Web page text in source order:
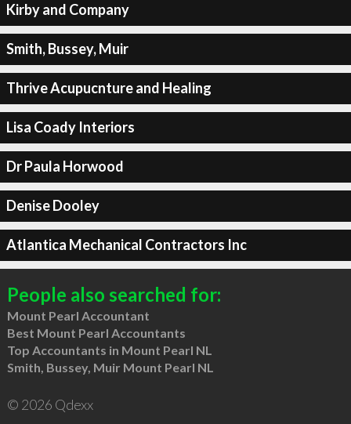
Kirby and Company
Smith, Bussey, Muir
Thrive Acupucnture and Healing
Lisa Coady Interiors
Dr Paula Horwood
Denise Dooley
Atlantica Mechanical Contractors Inc
People also searched for:
Mount Pearl Accountant
Best Mount Pearl Accountants
Top Accountants in Mount Pearl NL
Smith, Bussey, Muir Mount Pearl NL
© 2026 Qdexx